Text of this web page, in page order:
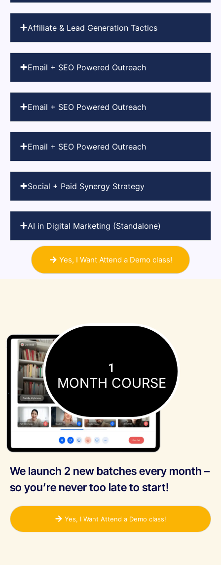
Affiliate & Lead Generation Tactics
Email + SEO Powered Outreach
Email + SEO Powered Outreach
Email + SEO Powered Outreach
Social + Paid Synergy Strategy
AI in Digital Marketing (Standalone)
Yes, I Want Attend a Demo class!
1
MONTH COURSE
We launch 2 new batches every month –
so you’re never too late to start!
Yes, I Want Attend a Demo class!